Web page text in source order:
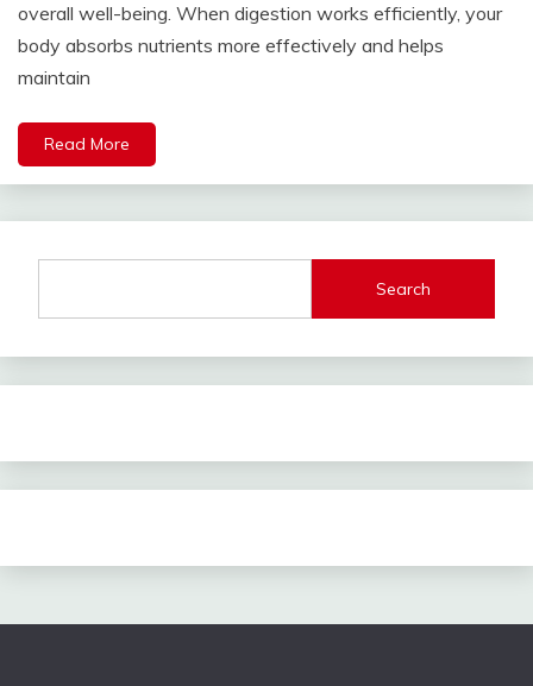
overall well-being. When digestion works efficiently, your
body absorbs nutrients more effectively and helps
maintain
Read More
Search